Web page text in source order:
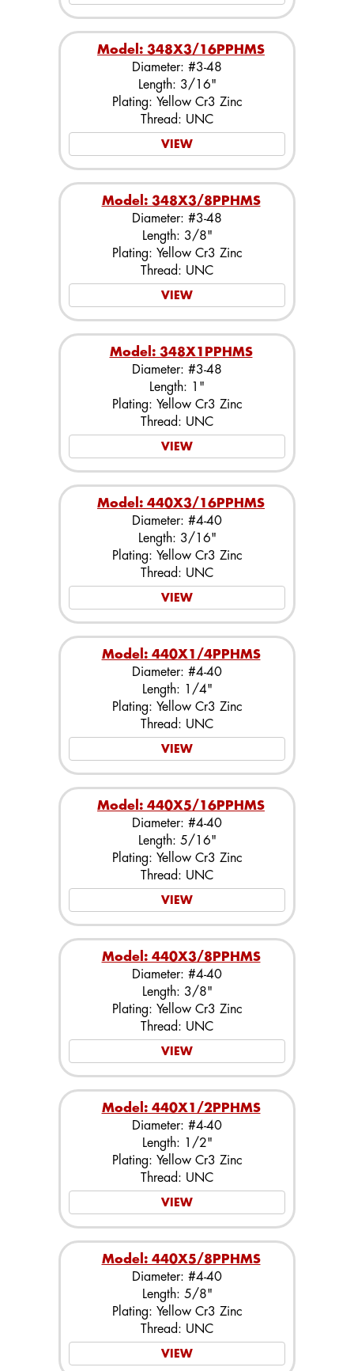
Model: 348X3/16PPHMS
Diameter: #3-48
Length: 3/16"
Plating: Yellow Cr3 Zinc
Thread: UNC
VIEW
Model: 348X3/8PPHMS
Diameter: #3-48
Length: 3/8"
Plating: Yellow Cr3 Zinc
Thread: UNC
VIEW
Model: 348X1PPHMS
Diameter: #3-48
Length: 1"
Plating: Yellow Cr3 Zinc
Thread: UNC
VIEW
Model: 440X3/16PPHMS
Diameter: #4-40
Length: 3/16"
Plating: Yellow Cr3 Zinc
Thread: UNC
VIEW
Model: 440X1/4PPHMS
Diameter: #4-40
Length: 1/4"
Plating: Yellow Cr3 Zinc
Thread: UNC
VIEW
Model: 440X5/16PPHMS
Diameter: #4-40
Length: 5/16"
Plating: Yellow Cr3 Zinc
Thread: UNC
VIEW
Model: 440X3/8PPHMS
Diameter: #4-40
Length: 3/8"
Plating: Yellow Cr3 Zinc
Thread: UNC
VIEW
Model: 440X1/2PPHMS
Diameter: #4-40
Length: 1/2"
Plating: Yellow Cr3 Zinc
Thread: UNC
VIEW
Model: 440X5/8PPHMS
Diameter: #4-40
Length: 5/8"
Plating: Yellow Cr3 Zinc
Thread: UNC
VIEW